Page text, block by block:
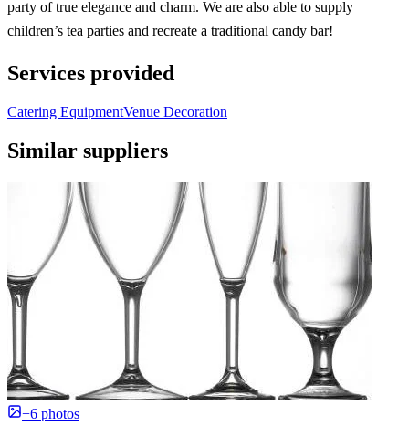
party of true elegance and charm. We are also able to supply
children’s tea parties and recreate a traditional candy bar!
Services provided
Catering EquipmentVenue Decoration
Similar suppliers
+6 photos